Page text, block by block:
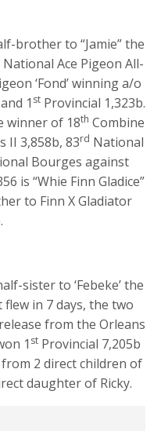
brother to “Jamie” the
National Ace Pigeon All-
‘Fond’ winning a/o
1 st Provincial 1,323b.
winner of 18th Combine
II 3,858b, 83rd National
Bourges against
is “Whie Finn Gladice”
to Finn X Gladiator
sister to ‘Febeke’ the
in 7 days, the two
from the Orleans
1 st Provincial 7,205b
2 direct children of
daughter of Ricky.